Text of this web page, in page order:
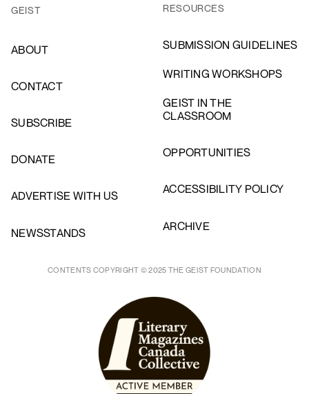
GEIST
ABOUT
CONTACT
SUBSCRIBE
DONATE
ADVERTISE WITH US
NEWSSTANDS
RESOURCES
SUBMISSION GUIDELINES
WRITING WORKSHOPS
GEIST IN THE
CLASSROOM
OPPORTUNITIES
ACCESSIBILITY POLICY
ARCHIVE
CONTENTS COPYRIGHT © 2025 THE GEIST FOUNDATION